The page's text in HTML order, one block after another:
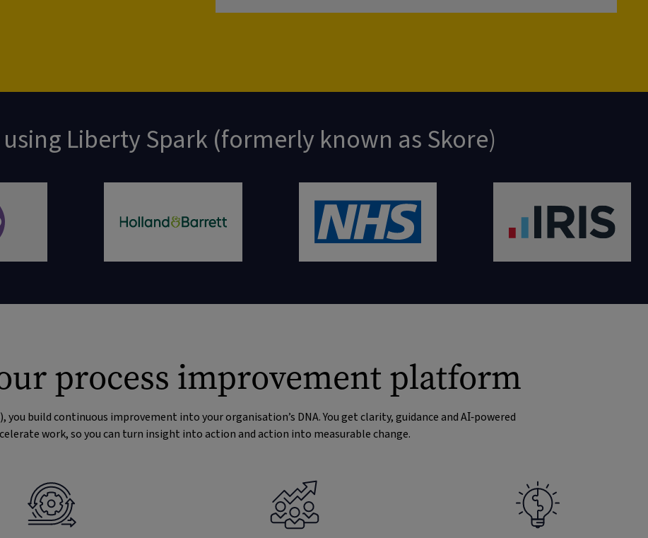
Liberty Spark (formerly known as Skore)
process improvement platform
build continuous improvement into your organisation’s DNA. You get clarity, guidance and AI‑powered
work, so you can turn insight into action and action into measurable change.